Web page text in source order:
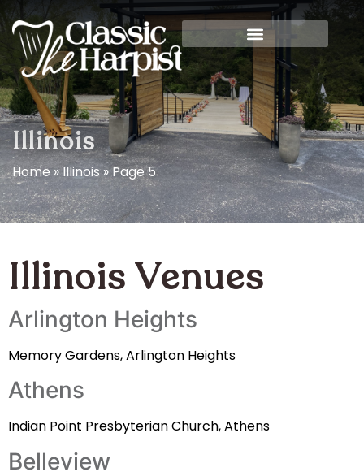
Illinois
Home»Illinois»Page 5
Illinois Venues
Arlington Heights
Memory Gardens, Arlington Heights
Athens
Indian Point Presbyterian Church, Athens
Belleview